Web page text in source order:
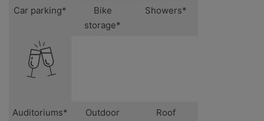
Car parking*
Bike
storage*
Showers*
Auditoriums*
Outdoor
Roof